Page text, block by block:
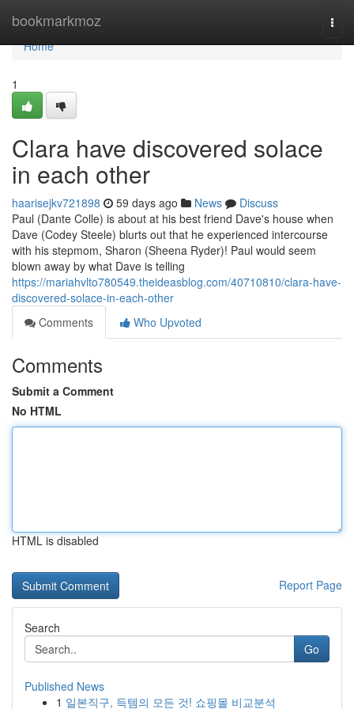
bookmarkmoz
Home
Home
1
Clara have discovered solace
in each other
haarisejkv721898 59 days ago News
Discuss
Paul (Dante Colle) is about at his best friend Dave's house when
Dave (Codey Steele) blurts out that he experienced intercourse
with his stepmom, Sharon (Sheena Ryder)! Paul would seem
blown away by what Dave is telling
https://mariahvlto780549.theideasblog.com/40710810/clara-have-
discovered-solace-in-each-other
Comments
Who Upvoted
Comments
Submit a Comment
No HTML
HTML is disabled
Report Page
Search
Go
Published News
1 일본직구, 득템의 모든 것! 쇼핑몰 비교분석